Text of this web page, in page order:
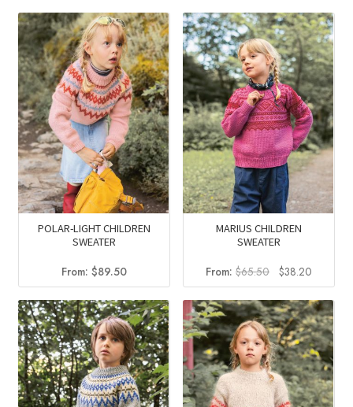
POLAR-LIGHT CHILDREN
SWEATER
From: $89.50
MARIUS CHILDREN
SWEATER
From: $65.50
Original
price
was:
$65.50.
$38.20
price
is:
$38.20.